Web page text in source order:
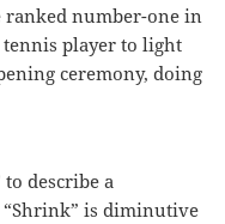
ranked number-one in
tennis player to light
ceremony, doing
describe a
“Shrink” is diminutive